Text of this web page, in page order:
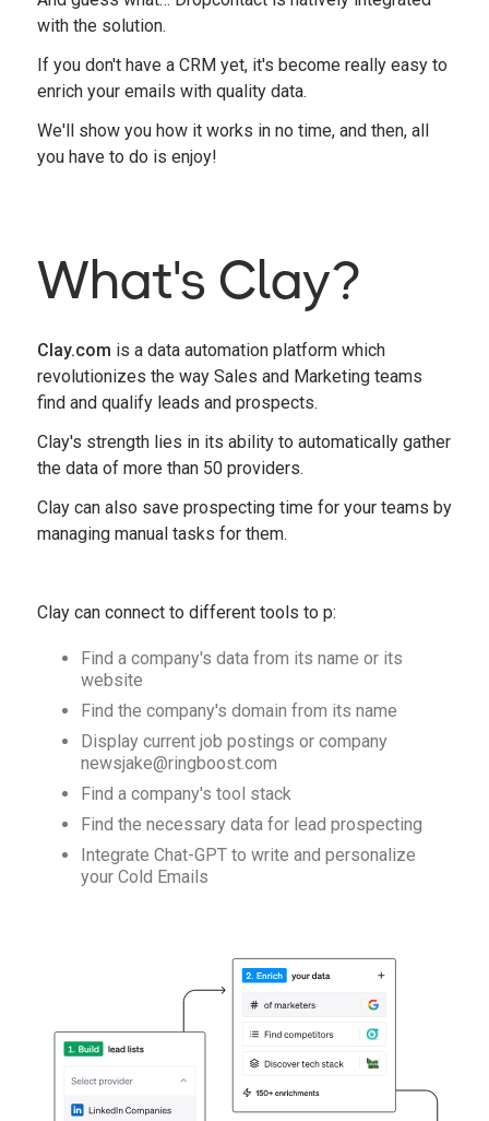
with the solution.
If you don't have a CRM yet, it's become really easy to
enrich your emails with quality data.
We'll show you how it works in no time, and then, all
you have to do is enjoy!
What's Clay?
Clay.com is a data automation platform which
revolutionizes the way Sales and Marketing teams
find and qualify leads and prospects.
Clay's strength lies in its ability to automatically gather
the data of more than 50 providers.
Clay can also save prospecting time for your teams by
managing manual tasks for them.
Clay can connect to different tools to p:
Find a company's data from its name or its
website
Find the company's domain from its name
Display current job postings or company
newsjake@ringboost.com
Find a company's tool stack
Find the necessary data for lead prospecting
Integrate Chat-GPT to write and personalize
your Cold Emails